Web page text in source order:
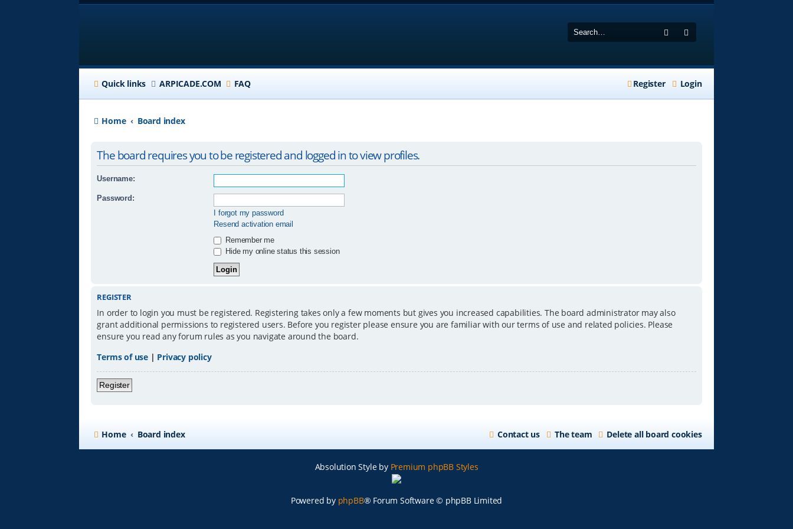
Search
Quick links ARPICADE.COM FAQ Login
Register
Home Board index
The board requires you to be registered and logged in to view profiles.
Username:
Password:
I forgot my password
Resend activation email
Remember me
Hide my online status this session
REGISTER
In order to login you must be registered. Registering takes only a few moments but gives you increased capabilities. The board administrator may also
grant additional permissions to registered users. Before you register please ensure you are familiar with our terms of use and related policies. Please
ensure you read any forum rules as you navigate around the board.
Terms of use | Privacy policy
Register
Home Board index Delete all board cookies
The team
Contact us
Absolution Style by Premium phpBB Styles
Powered by phpBB® Forum Software © phpBB Limited